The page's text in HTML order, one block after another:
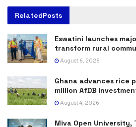
RelatedPosts
Eswatini launches
transform rural
August 6, 2026
Ghana advances rice
million AfDB
August 4, 2026
Miva Open University,